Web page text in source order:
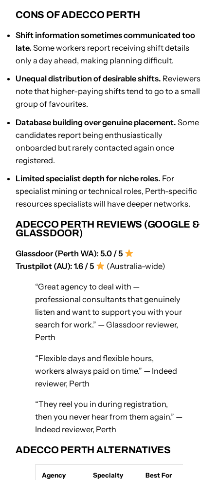
CONS OF ADECCO PERTH
Shift information sometimes communicated too
late. Some workers report receiving shift details
only a day ahead, making planning difficult.
Unequal distribution of desirable shifts. Reviewers
note that higher-paying shifts tend to go to a small
group of favourites.
Database building over genuine placement. Some
candidates report being enthusiastically
onboarded but rarely contacted again once
registered.
Limited specialist depth for niche roles. For
specialist mining or technical roles, Perth-specific
resources specialists will have deeper networks.
ADECCO PERTH REVIEWS (GOOGLE &
GLASSDOOR)
Glassdoor (Perth WA): 5.0 / 5
Trustpilot (AU): 1.6 / 5
(Australia-wide)
“Great agency to deal with —
professional consultants that genuinely
listen and want to support you with your
search for work.” — Glassdoor reviewer,
Perth
“Flexible days and flexible hours,
workers always paid on time.” — Indeed
reviewer, Perth
“They reel you in during registration,
then you never hear from them again.” —
Indeed reviewer, Perth
ADECCO PERTH ALTERNATIVES
Agency Specialty Best For